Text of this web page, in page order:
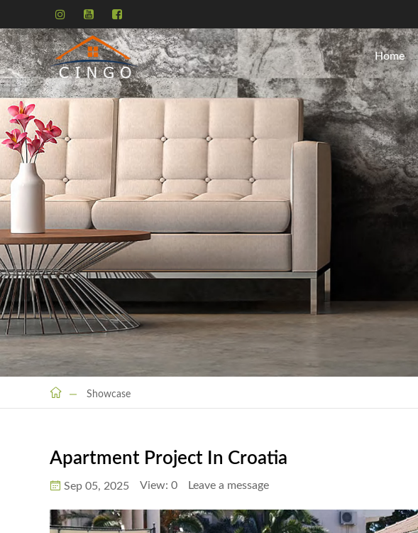
Home
Showcase
Apartment Project In Croatia
Sep 05, 2025 View: 0 Leave a message